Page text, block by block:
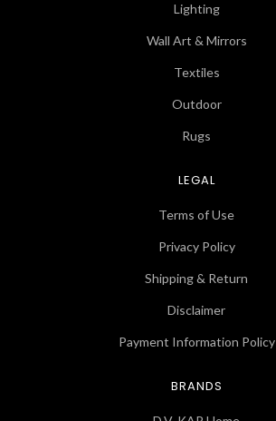
Lighting
Wall Art & Mirrors
Textiles
Outdoor
Rugs
LEGAL
Terms of Use
Privacy Policy
Shipping & Return
Disclaimer
Payment Information Policy
BRANDS